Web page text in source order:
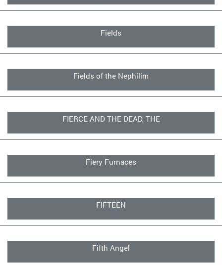
Fields
Fields of the Nephilim
FIERCE AND THE DEAD, THE
Fiery Furnaces
FIFTEEN
Fifth Angel